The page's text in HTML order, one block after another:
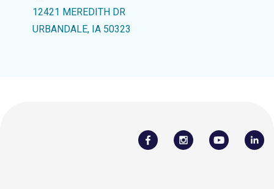
12421 MEREDITH DR
URBANDALE, IA 50323